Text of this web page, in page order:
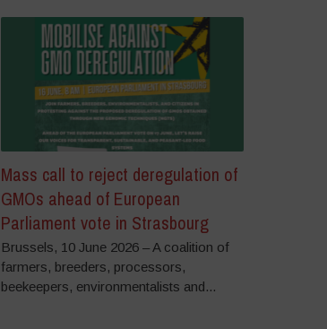
Mass call to reject deregulation of
GMOs ahead of European
Parliament vote in Strasbourg
Brussels, 10 June 2026 – A coalition of
farmers, breeders, processors,
beekeepers, environmentalists and...